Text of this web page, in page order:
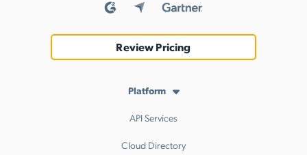
Review Pricing
Platform
API Services
Cloud Directory